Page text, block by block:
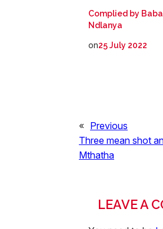
Complied by
Ndlanya
on25 July 2022
« Previous
Three mean shot
Mthatha
LEAVE A